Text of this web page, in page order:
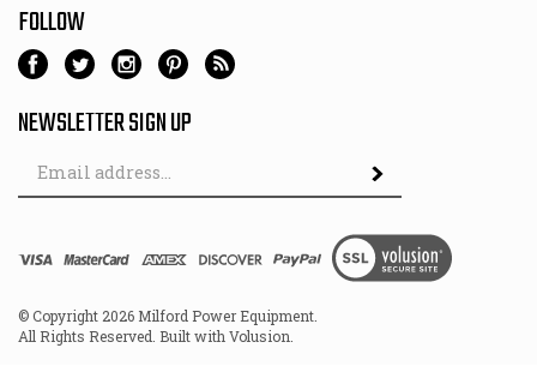
FOLLOW
NEWSLETTER SIGN UP
Email
© Copyright 2026 Milford Power Equipment.
All Rights Reserved. Built with Volusion.